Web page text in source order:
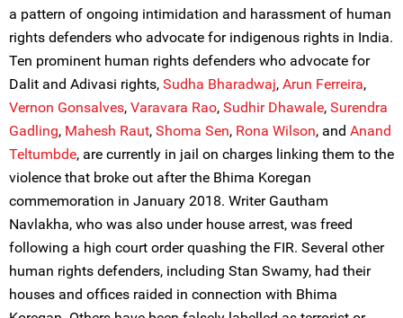
a pattern of ongoing intimidation and harassment of human
rights defenders who advocate for indigenous rights in India.
Ten prominent human rights defenders who advocate for
Dalit and Adivasi rights, Sudha Bharadwaj, Arun Ferreira,
Vernon Gonsalves, Varavara Rao, Sudhir Dhawale, Surendra
Gadling, Mahesh Raut, Shoma Sen, Rona Wilson, and Anand
Teltumbde, are currently in jail on charges linking them to the
violence that broke out after the Bhima Koregan
commemoration in January 2018. Writer Gautham
Navlakha, who was also under house arrest, was freed
following a high court order quashing the FIR. Several other
human rights defenders, including Stan Swamy, had their
houses and offices raided in connection with Bhima